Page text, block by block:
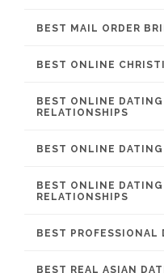
BEST MAIL ORDER
BEST ONLINE
BEST ONLINE
RELATIONSHIPS
BEST ONLINE
BEST ONLINE
RELATIONSHIPS
BEST PROFESSIONAL
BEST REAL ASIAN